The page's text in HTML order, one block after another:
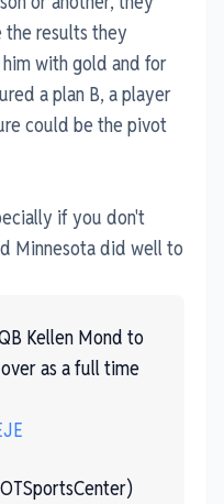
the results they
with gold and for
a plan B, a player
could be the pivot
if you don't
Minnesota did well to
Kellen Mond to
as a full time